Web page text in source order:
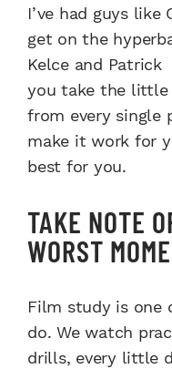
I’ve had guys
get on the
Kelce and
you take the little
from every single
make it work for
best for you.
TAKE NOTE
WORST
Film study is one
do. We watch
drills, every little